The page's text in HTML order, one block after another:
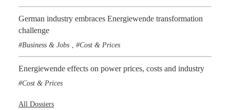
German industry embraces Energiewende transformation
challenge
Business & Jobs , Cost & Prices
Energiewende effects on power prices, costs and industry
Cost & Prices
All Dossiers